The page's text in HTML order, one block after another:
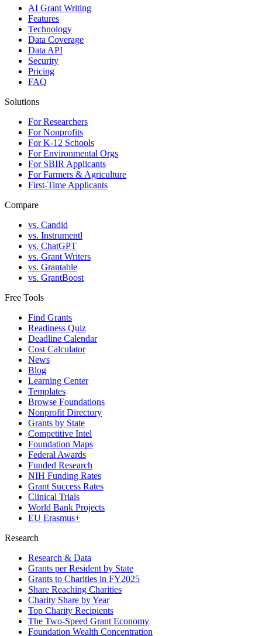
AI Grant Writing
Features
Technology
Data Coverage
Data API
Security
Pricing
FAQ
Solutions
For Researchers
For Nonprofits
For K-12 Schools
For Environmental Orgs
For SBIR Applicants
For Farmers & Agriculture
First-Time Applicants
Compare
vs. Candid
vs. Instrumentl
vs. ChatGPT
vs. Grant Writers
vs. Grantable
vs. GrantBoost
Free Tools
Find Grants
Readiness Quiz
Deadline Calendar
Cost Calculator
News
Blog
Learning Center
Templates
Browse Foundations
Nonprofit Directory
Grants by State
Competitive Intel
Foundation Maps
Federal Awards
Funded Research
NIH Funding Rates
Grant Success Rates
Clinical Trials
World Bank Projects
EU Erasmus+
Research
Research & Data
Grants per Resident by State
Grants to Charities in FY2025
Share Reaching Charities
Charity Share by Year
Top Charity Recipients
The Two-Speed Grant Economy
Foundation Wealth Concentration